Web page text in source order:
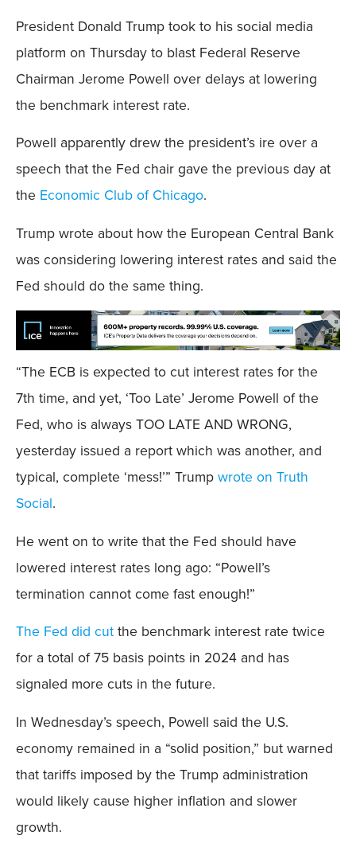
President Donald Trump took to his social media
platform on Thursday to blast Federal Reserve
Chairman Jerome Powell over delays at lowering
the benchmark interest rate.
Powell apparently drew the president’s ire over a
speech that the Fed chair gave the previous day at
the Economic Club of Chicago.
Trump wrote about how the European Central Bank
was considering lowering interest rates and said the
Fed should do the same thing.
“The ECB is expected to cut interest rates for the
7th time, and yet, ‘Too Late’ Jerome Powell of the
Fed, who is always TOO LATE AND WRONG,
yesterday issued a report which was another, and
typical, complete ‘mess!’” Trumpwrote on Truth
Social.
He went on to write that the Fed should have
lowered interest rates long ago: “Powell’s
termination cannot come fast enough!”
The Fed did cutthe benchmark interest rate twice
for a total of 75 basis points in 2024 and has
signaled more cuts in the future.
In Wednesday’s speech, Powell said the U.S.
economy remained in a “solid position,” but warned
that tariffs imposed by the Trump administration
would likely cause higher inflation and slower
growth.